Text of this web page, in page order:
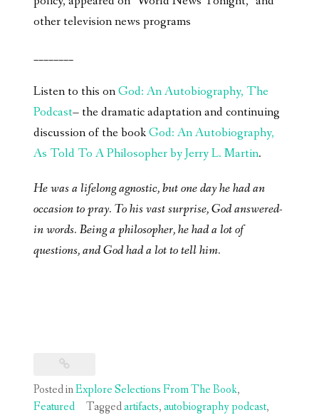
other television news programs
________
Listen to this onGod: An Autobiography, The
Podcast– the dramatic adaptation and continuing
discussion of the bookGod: An Autobiography,
As Told To A Philosopher by Jerry L. Martin.
He was a lifelong agnostic, but one day he had an
occasion to pray. To his vast surprise, God answered-
in words. Being a philosopher, he had a lot of
questions, and God had a lot to tell him.
Posted inExplore Selections From The Book,
Featured
Taggedartifacts,autobiography podcast,